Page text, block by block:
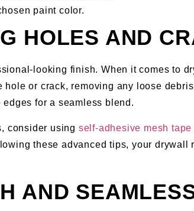
paint color.
HOLES AND
looking finish. When it comes to
or crack, removing any loose
for a seamless blend.
consider using self-adhesive mesh tape
these advanced tips, your
AND